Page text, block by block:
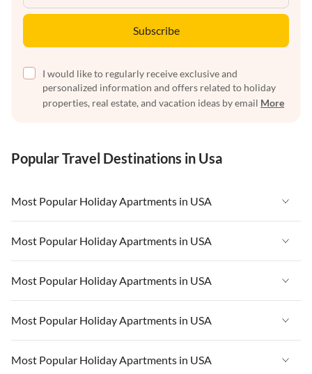
Subscribe
I would like to regularly receive exclusive and
personalized information and offers related to holiday
properties, real estate, and vacation ideas by email More
Popular Travel Destinations in Usa
Most Popular Holiday Apartments in USA
Vacation Apartments in USA
Vacation Apartments in Florida
Vacation Apartments in Cape Coral
Vacation Apartments in California
Vacation Apartments in Hawaii
Most Popular Holiday Apartments in USA
Vacation Apartments in USA
Vacation Apartments in Florida
Vacation Apartments in Cape Coral
Most Popular Holiday Apartments in USA
Vacation Apartments in USA
Vacation Apartments in Florida
Vacation Apartments in Cape Coral
Most Popular Holiday Apartments in USA
Vacation Apartments in USA
Most Popular Holiday Apartments in USA